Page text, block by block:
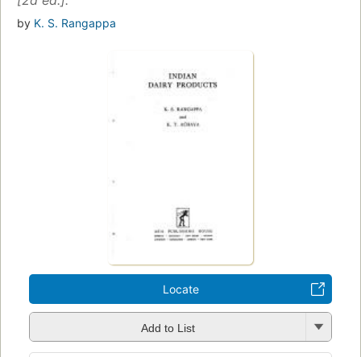
by K. S. Rangappa
Locate
Add to List